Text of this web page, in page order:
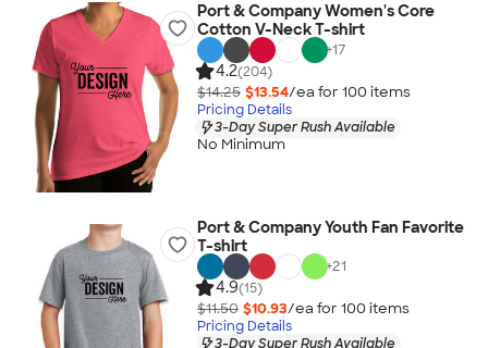
Port & Company Women's Core
Cotton V-Neck T-shirt
+17
4.2(204)
$14.25 $13.54/ea for 100 items
Pricing Details
3-Day Super Rush Available
No Minimum
Port & Company Youth Fan Favorite
T-shirt
+21
4.9(15)
$11.50 $10.93/ea for 100 items
Pricing Details
3-Day Super Rush Available